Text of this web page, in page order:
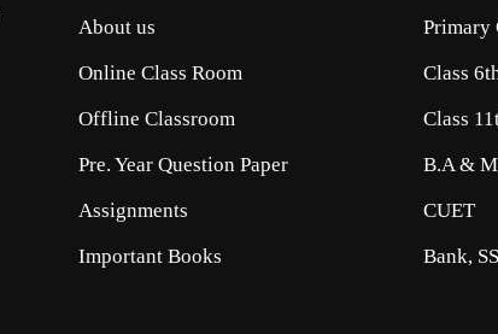
About us
Online Class Room
Offline Classroom
Pre. Year Question Paper
Assignments
Important Books
Primary
Class
Class
B.A &
CUET
Bank,